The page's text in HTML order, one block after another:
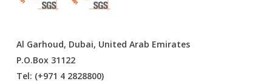
Al Garhoud, Dubai, United Arab Emirates
P.O.Box 31122
Tel: (+971 4 2828800)